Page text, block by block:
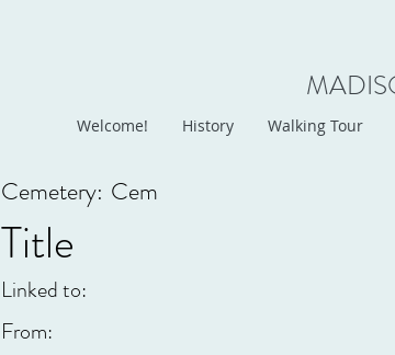
Welcome! History Walking Tour
Cem
Cemetery:
Title
Linked to:
From: